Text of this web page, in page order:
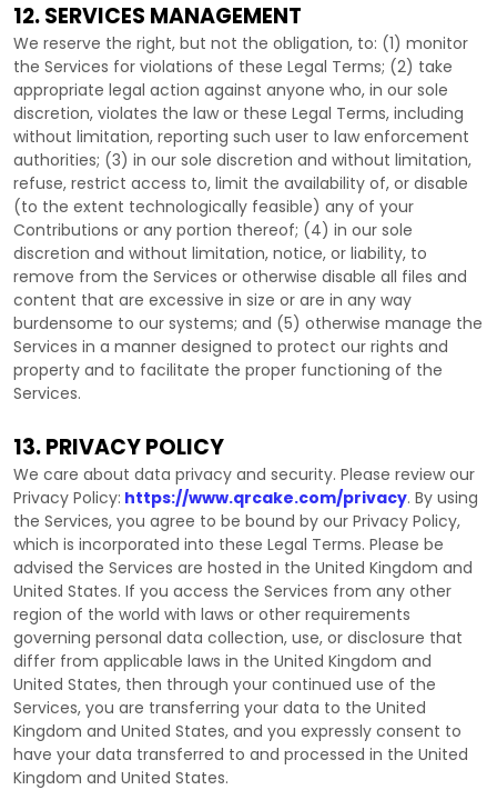
12. SERVICES MANAGEMENT
We reserve the right, but not the obligation, to: (1) monitor
the Services for violations of these Legal Terms; (2) take
appropriate legal action against anyone who, in our sole
discretion, violates the law or these Legal Terms, including
without limitation, reporting such user to law enforcement
authorities; (3) in our sole discretion and without limitation,
refuse, restrict access to, limit the availability of, or disable
(to the extent technologically feasible) any of your
Contributions or any portion thereof; (4) in our sole
discretion and without limitation, notice, or liability, to
remove from the Services or otherwise disable all files and
content that are excessive in size or are in any way
burdensome to our systems; and (5) otherwise manage the
Services in a manner designed to protect our rights and
property and to facilitate the proper functioning of the
Services.
13. PRIVACY POLICY
We care about data privacy and security. Please review our
Privacy Policy: https://www.qrcake.com/privacy. By using
the Services, you agree to be bound by our Privacy Policy,
which is incorporated into these Legal Terms. Please be
advised the Services are hosted in the United Kingdom and
United States. If you access the Services from any other
region of the world with laws or other requirements
governing personal data collection, use, or disclosure that
differ from applicable laws in the United Kingdom and
United States, then through your continued use of the
Services, you are transferring your data to the United
Kingdom and United States, and you expressly consent to
have your data transferred to and processed in the United
Kingdom and United States.